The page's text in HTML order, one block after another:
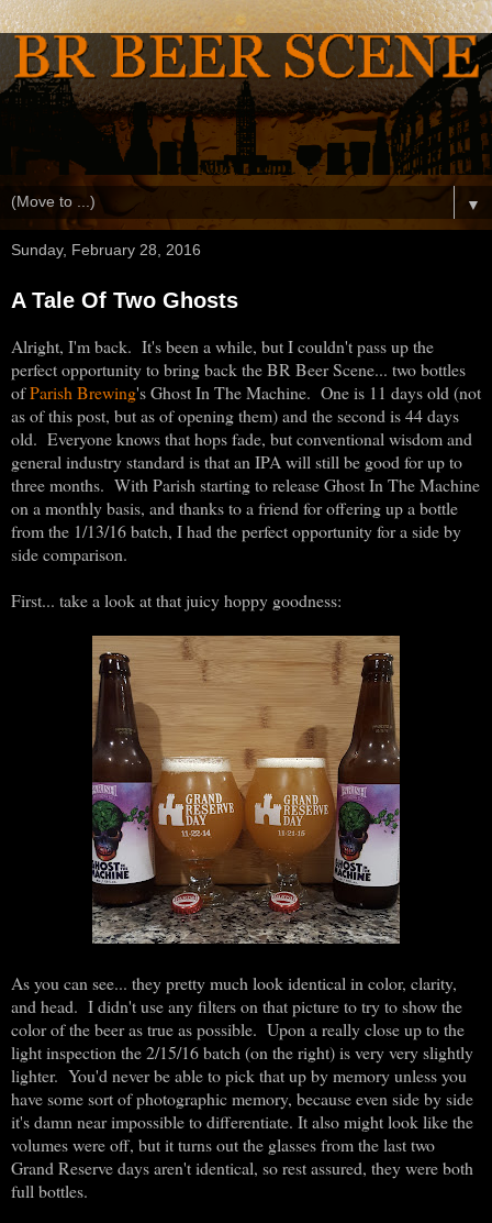
▼
Sunday, February 28, 2016
A Tale Of Two Ghosts
Alright, I'm back. It's been a while, but I couldn't pass up the
perfect opportunity to bring back the BR Beer Scene... two bottles
ofParish Brewing's Ghost In The Machine. One is 11 days old (not
as of this post, but as of opening them) and the second is 44 days
old. Everyone knows that hops fade, but conventional wisdom and
general industry standard is that an IPA will still be good for up to
three months. With Parish starting to release Ghost In The Machine
on a monthly basis, and thanks to a friend for offering up a bottle
from the 1/13/16 batch, I had the perfect opportunity for a side by
side comparison.
First... take a look at that juicy hoppy goodness:
As you can see... they pretty much look identical in color, clarity,
and head. I didn't use any filters on that picture to try to show the
color of the beer as true as possible. Upon a really close up to the
light inspection the 2/15/16 batch (on the right) is very very slightly
lighter. You'd never be able to pick that up by memory unless you
have some sort of photographic memory, because even side by side
it's damn near impossible to differentiate. It also might look like the
volumes were off, but it turns out the glasses from the last two
Grand Reserve days aren't identical, so rest assured, they were both
full bottles.